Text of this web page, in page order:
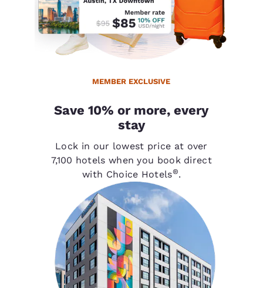
MEMBER EXCLUSIVE
Save 10% or more, every
stay
Lock in our lowest price at over
7,100 hotels when you book direct
with Choice Hotels®.